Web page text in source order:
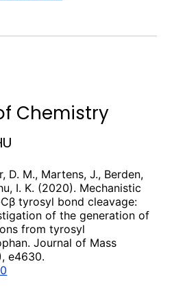
Chemistry
D. M., Martens, J., Berden,
I. K. (2020). Mechanistic
tyrosyl bond cleavage:
of the generation of
from tyrosyl
Journal of Mass
e4630.